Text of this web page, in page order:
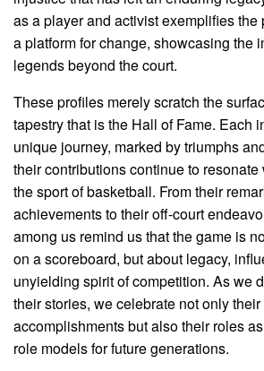
as a player and activist exemplifies the
a platform for change, showcasing the
legends beyond the court.
These profiles merely scratch the
tapestry that is the Hall of Fame. Each
unique journey, marked by triumphs
their contributions continue to
the sport of basketball. From their
achievements to their off-court
among us remind us that the game is
on a scoreboard, but about legacy,
unyielding spirit of competition. As we
their stories, we celebrate not only
accomplishments but also their roles
role models for future generations.